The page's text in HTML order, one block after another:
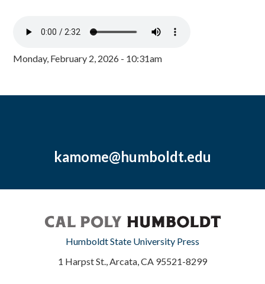
Monday, February 2, 2026 - 10:31am
kamome@humboldt.edu
Humboldt State University Press
1 Harpst St., Arcata, CA 95521-8299